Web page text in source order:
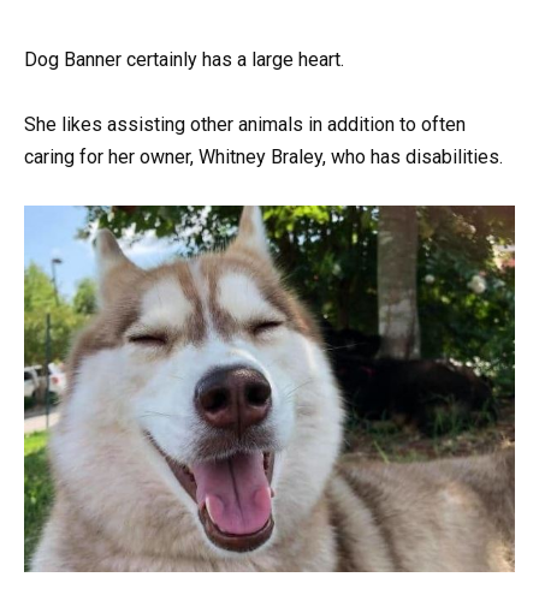
Dog Banner certainly has a large heart.
She likes assisting other animals in addition to often
caring for her owner, Whitney Braley, who has disabilities.